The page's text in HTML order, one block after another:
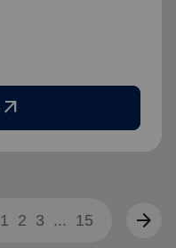
arrow_outward
1 2 3 ... 15 arrow_forward